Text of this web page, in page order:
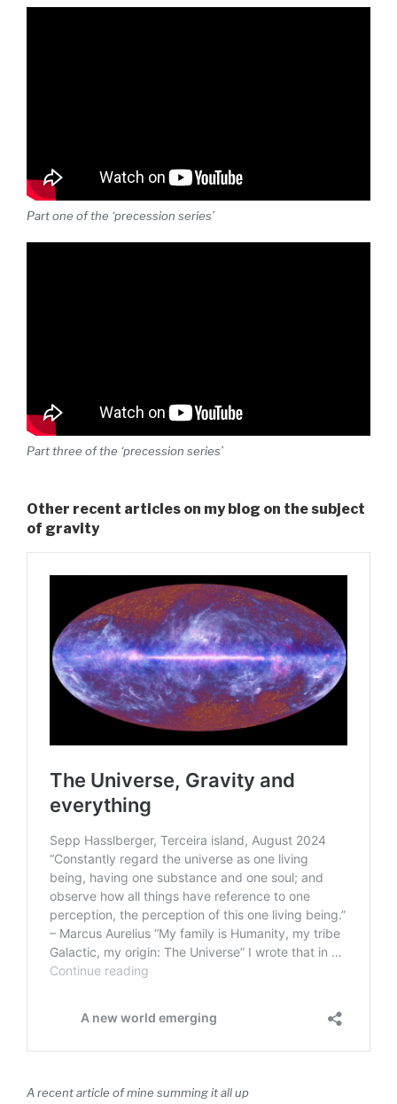
Part one of the ‘precession series’
Part three of the ‘precession series’
Other recent articles on my blog on the subject
of gravity
A recent article of mine summing it all up